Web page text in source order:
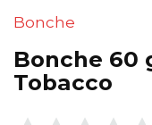
Bonche
Bonche 60
Tobacco